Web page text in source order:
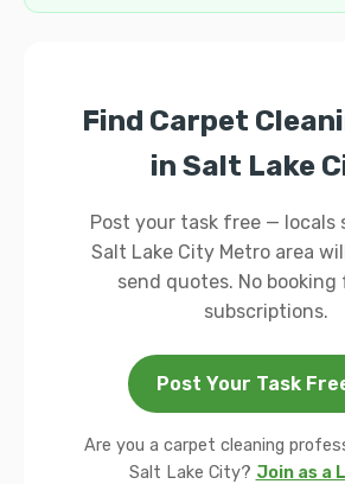
Find Carpet
in Salt Lake
Post your task free — locals
Salt Lake City Metro area
send quotes. No booking
subscriptions.
Post Your Task
Are you a carpet cleaning
Salt Lake City? Join as a